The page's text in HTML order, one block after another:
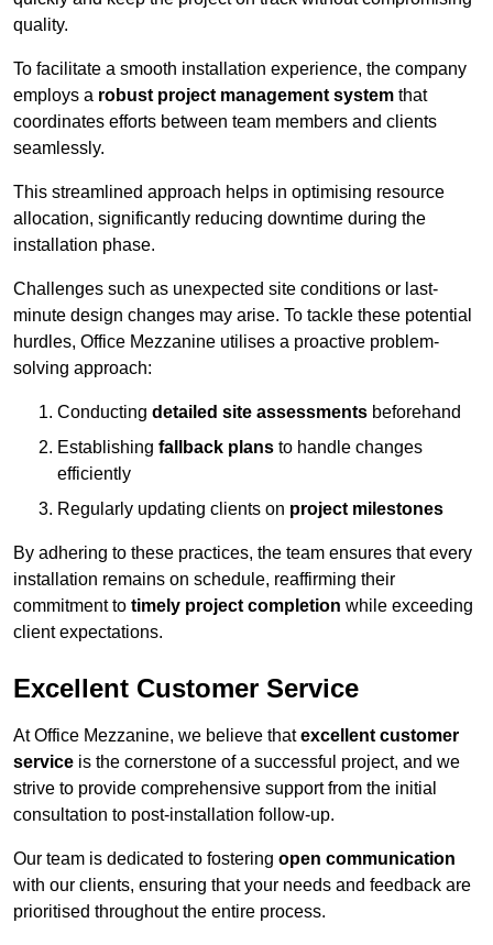
quality.
To facilitate a smooth installation experience, the company
employs a robust project management system that
coordinates efforts between team members and clients
seamlessly.
This streamlined approach helps in optimising resource
allocation, significantly reducing downtime during the
installation phase.
Challenges such as unexpected site conditions or last-
minute design changes may arise. To tackle these potential
hurdles, Office Mezzanine utilises a proactive problem-
solving approach:
Conducting detailed site assessments beforehand
Establishing fallback plans to handle changes
efficiently
Regularly updating clients on project milestones
By adhering to these practices, the team ensures that every
installation remains on schedule, reaffirming their
commitment to timely project completion while exceeding
client expectations.
Excellent Customer Service
At Office Mezzanine, we believe thatexcellent customer
service is the cornerstone of a successful project, and we
strive to provide comprehensive support from the initial
consultation to post-installation follow-up.
Our team is dedicated to fostering open communication
with our clients, ensuring that your needs and feedback are
prioritised throughout the entire process.